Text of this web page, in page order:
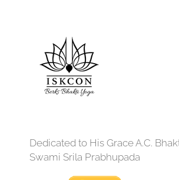
Dedicated to His Grace A.C.
Swami Srila Prabhupada